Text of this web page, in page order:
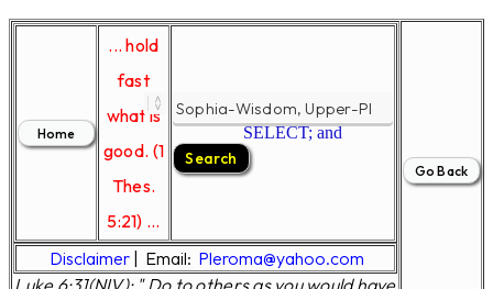
... hold
fast
what is
good. (1
Thes.
5:21) ...
SELECT; and
Disclaimer Email: Pleroma@yahoo.com
Luke 6:31(NIV); " Do to others as you would have